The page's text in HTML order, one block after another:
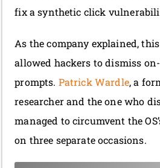
fix a synthetic click
As the company explained,
allowed hackers to dismiss
prompts. Patrick Wardle, a
researcher and the one who
managed to circumvent the
on three separate occasions.